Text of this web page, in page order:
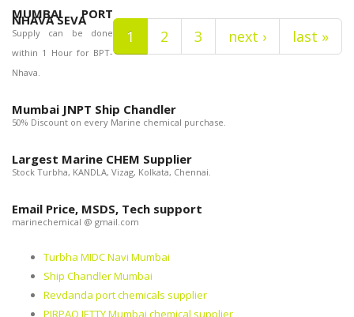
1 2 3 next › last »
MUMBAI PORT
NHAVA SEVA
Supply can be done
within 1 Hour for BPT-
Nhava.
Mumbai JNPT Ship Chandler
50% Discount on every Marine chemical purchase.
Largest Marine CHEM Supplier
Stock Turbha, KANDLA, Vizag, Kolkata, Chennai.
Email Price, MSDS, Tech support
marinechemical @ gmail.com
Turbha MIDC Navi Mumbai
Ship Chandler Mumbai
Revdanda port chemicals supplier
PIRPAO JETTY Mumbai chemical supplier